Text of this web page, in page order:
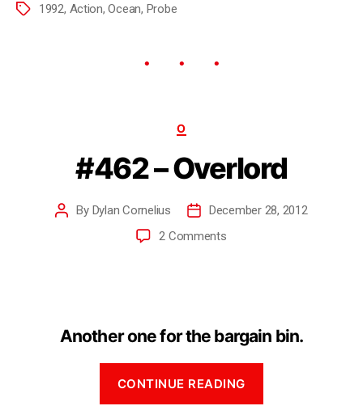
1992, Action,Ocean, Probe
O
#462 – Overlord
By Dylan Cornelius
December 28, 2012
2 Comments
Another one for the bargain bin.
CONTINUE READING